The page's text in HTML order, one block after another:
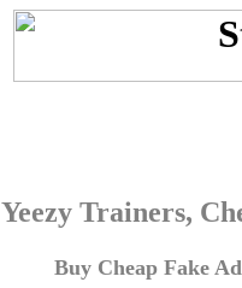
Yeezy Trainers,
Buy Cheap Fake